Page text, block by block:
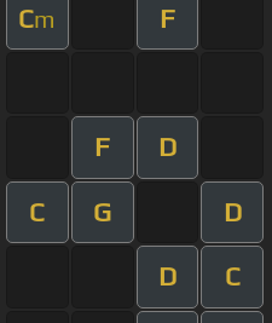
Cm F
F D
C G D
D C